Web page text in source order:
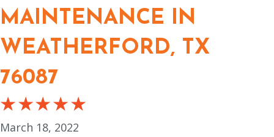
MAINTENANCE IN
WEATHERFORD, TX
76087
March 18, 2022